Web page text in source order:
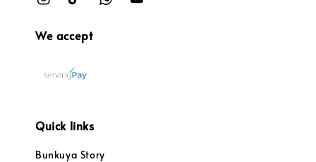
We accept
Quick links
Bunkuya Story